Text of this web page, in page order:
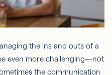
the ins and outs of a
even more challenging—not
the communication